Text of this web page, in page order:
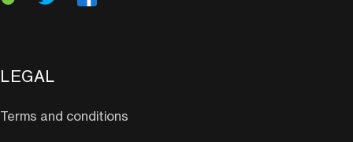
LEGAL
Terms and conditions